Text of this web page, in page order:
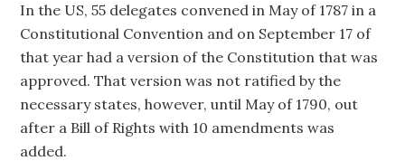
In the US, 55 delegates convened in May of 1787 in a
Constitutional Convention and on September 17 of
that year had a version of the Constitution that was
approved. That version was not ratified by the
necessary states, however, until May of 1790, out
after a Bill of Rights with 10 amendments was
added.